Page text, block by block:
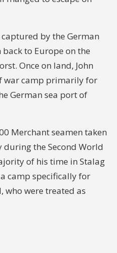
by the German
to Europe on the
Once on land, John
war camp primarily for
German sea port of
Merchant seamen taken
the Second World
of his time in Stalag
camp specifically for
who were treated as